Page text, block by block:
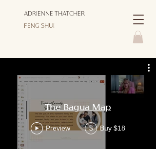
ADRIENNE THATCHER
FENG SHUI
The Bagua Map
Preview $ Buy $18